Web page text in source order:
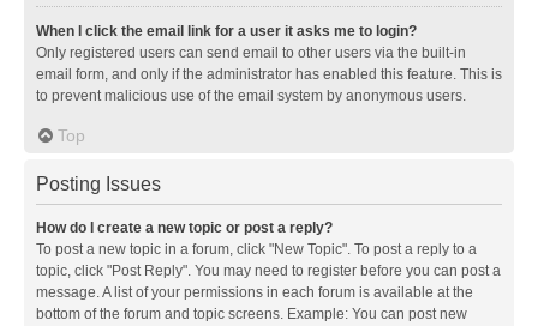
When I click the email link for a user it asks me to login?
Only registered users can send email to other users via the built-in
email form, and only if the administrator has enabled this feature. This is
to prevent malicious use of the email system by anonymous users.
Top
Posting Issues
How do I create a new topic or post a reply?
To post a new topic in a forum, click "New Topic". To post a reply to a
topic, click "Post Reply". You may need to register before you can post a
message. A list of your permissions in each forum is available at the
bottom of the forum and topic screens. Example: You can post new